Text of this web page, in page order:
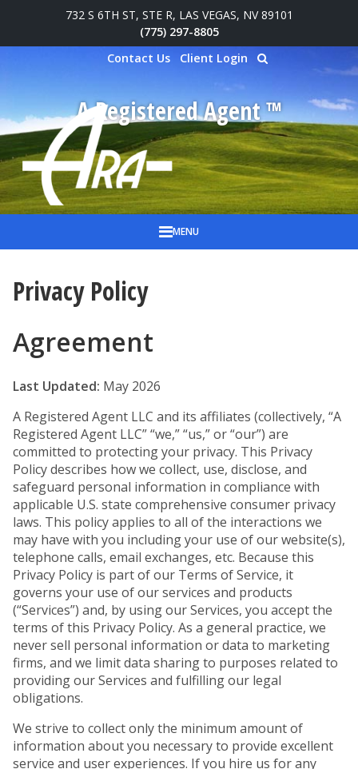
Skip to main content
732 S 6TH ST, STE R, LAS VEGAS, NV 89101
(775) 297-8805
Contact Us
Client Login
A Registered Agent ™
MENU
Privacy Policy
Agreement
Last Updated: May 2026
A Registered Agent LLC and its affiliates (collectively, “A
Registered Agent LLC” “we,” “us,” or “our”) are
committed to protecting your privacy. This Privacy
Policy describes how we collect, use, disclose, and
safeguard personal information in compliance with
applicable U.S. state comprehensive consumer privacy
laws. This policy applies to all of the interactions we
may have with you including your use of our website(s),
telephone calls, email exchanges, etc. Because this
Privacy Policy is part of our Terms of Service, it
governs your use of our services and products
(“Services”) and, by using our Services, you accept the
terms of this Privacy Policy. As a general practice, we
never sell personal information or data to marketing
firms, and we limit data sharing to purposes related to
providing our Services and fulfilling our legal
obligations.
We strive to collect only the minimum amount of
information about you necessary to provide excellent
service and user experiences. If you hire us for any